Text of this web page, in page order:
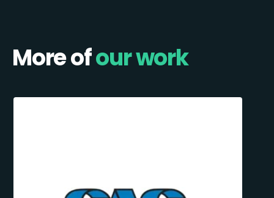
More ofour work